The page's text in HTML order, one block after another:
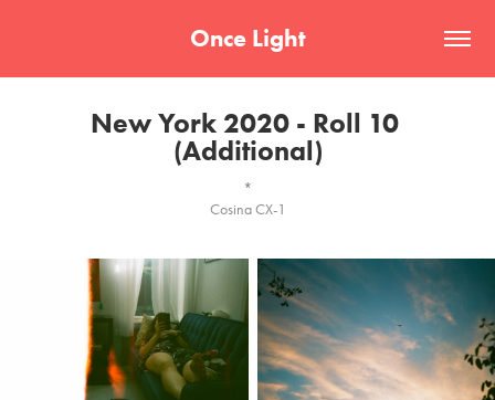
Once Light
New York 2020 - Roll 10
(Additional)
*
Cosina CX-1